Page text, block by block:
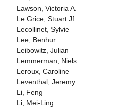
Lawson, Victoria A.
Le Grice, Stuart Jf
Lecollinet, Sylvie
Lee, Benhur
Leibowitz, Julian
Lemmerman, Niels
Leroux, Caroline
Leventhal, Jeremy
Li, Feng
Li, Mei-Ling